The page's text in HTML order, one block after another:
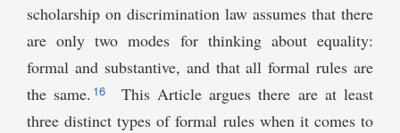
scholarship on discrimination law assumes that there
are only two modes for thinking about equality:
formal and substantive, and that all formal rules are
the same. 16
This Article argues there are at least
three distinct types of formal rules when it comes to